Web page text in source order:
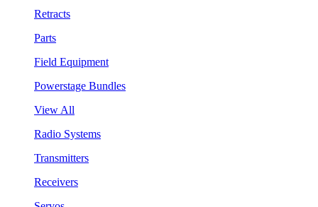
Retracts
Parts
Field Equipment
Powerstage Bundles
View All
Radio Systems
Transmitters
Receivers